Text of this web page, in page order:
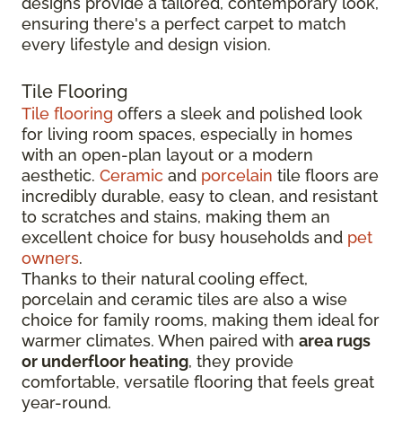
ensuring there's a perfect carpet to match
every lifestyle and design vision.
Tile Flooring
Tile flooring offers a sleek and polished look
for living room spaces, especially in homes
with an open-plan layout or a modern
aesthetic. Ceramic and porcelain tile floors are
incredibly durable, easy to clean, and resistant
to scratches and stains, making them an
excellent choice for busy households and pet
owners.
Thanks to their natural cooling effect,
porcelain and ceramic tiles are also a wise
choice for family rooms, making them ideal for
warmer climates. When paired with area rugs
or underfloor heating, they provide
comfortable, versatile flooring that feels great
year-round.